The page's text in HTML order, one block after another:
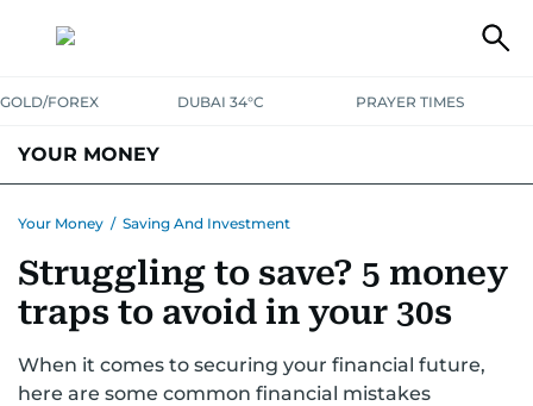
GOLD/FOREX DUBAI 34°C PRAYER TIMES
YOUR MONEY
BUDGET LIVINGTAXATIONCOMMUNITY TIPS
CRYPTOCURRENCY
Your Money / Saving And Investment
Struggling to save? 5 money
traps to avoid in your 30s
When it comes to securing your financial future,
here are some common financial mistakes